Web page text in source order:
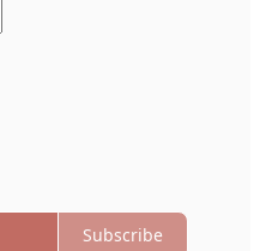
Subscribe